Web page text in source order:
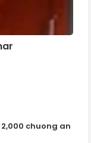
chuong an